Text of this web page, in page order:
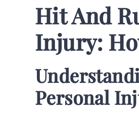
Hit And
Injury:
Personal